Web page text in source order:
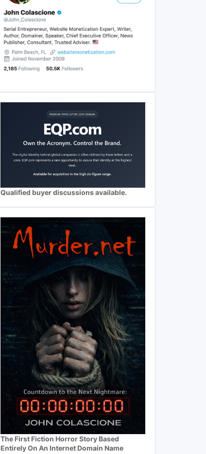
Qualified buyer discussions available.
The First Fiction Horror Story Based
Entirely On An Internet Domain Name